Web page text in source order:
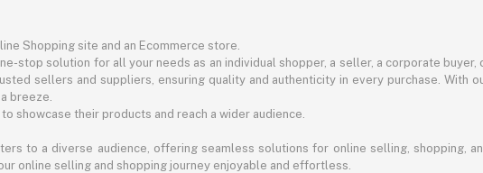
Shopping site and an Ecommerce store.
stop solution for all your needs as an individual shopper, a seller, a corporate
sellers and suppliers, ensuring quality and authenticity in every purchase. With
breeze.
showcase their products and reach a wider audience.
to a diverse audience, offering seamless solutions for online selling, shopping,
online selling and shopping journey enjoyable and effortless.